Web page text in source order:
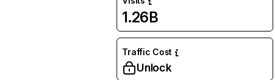
1.26B
Traffic Cost
Unlock